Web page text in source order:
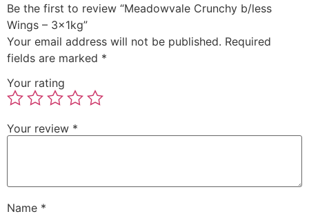
Be the first to review “Meadowvale Crunchy b/less
Wings – 3x1kg”
Your email address will not be published. Required
fields are marked *
Your rating
Your review *
Name *